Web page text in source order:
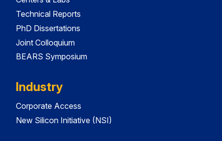
Technical Reports
PhD Dissertations
Joint Colloquium
BEARS Symposium
Industry
Corporate Access
New Silicon Initiative (NSI)